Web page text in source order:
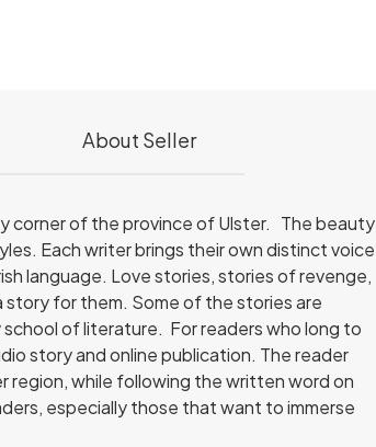
About Seller
corner of the province of Ulster. The beauty
Each writer brings their own distinct voice
language. Love stories, stories of revenge,
story for them. Some of the stories are
of literature. For readers who long to
story and online publication. The reader
region, while following the written word on
especially those that want to immerse